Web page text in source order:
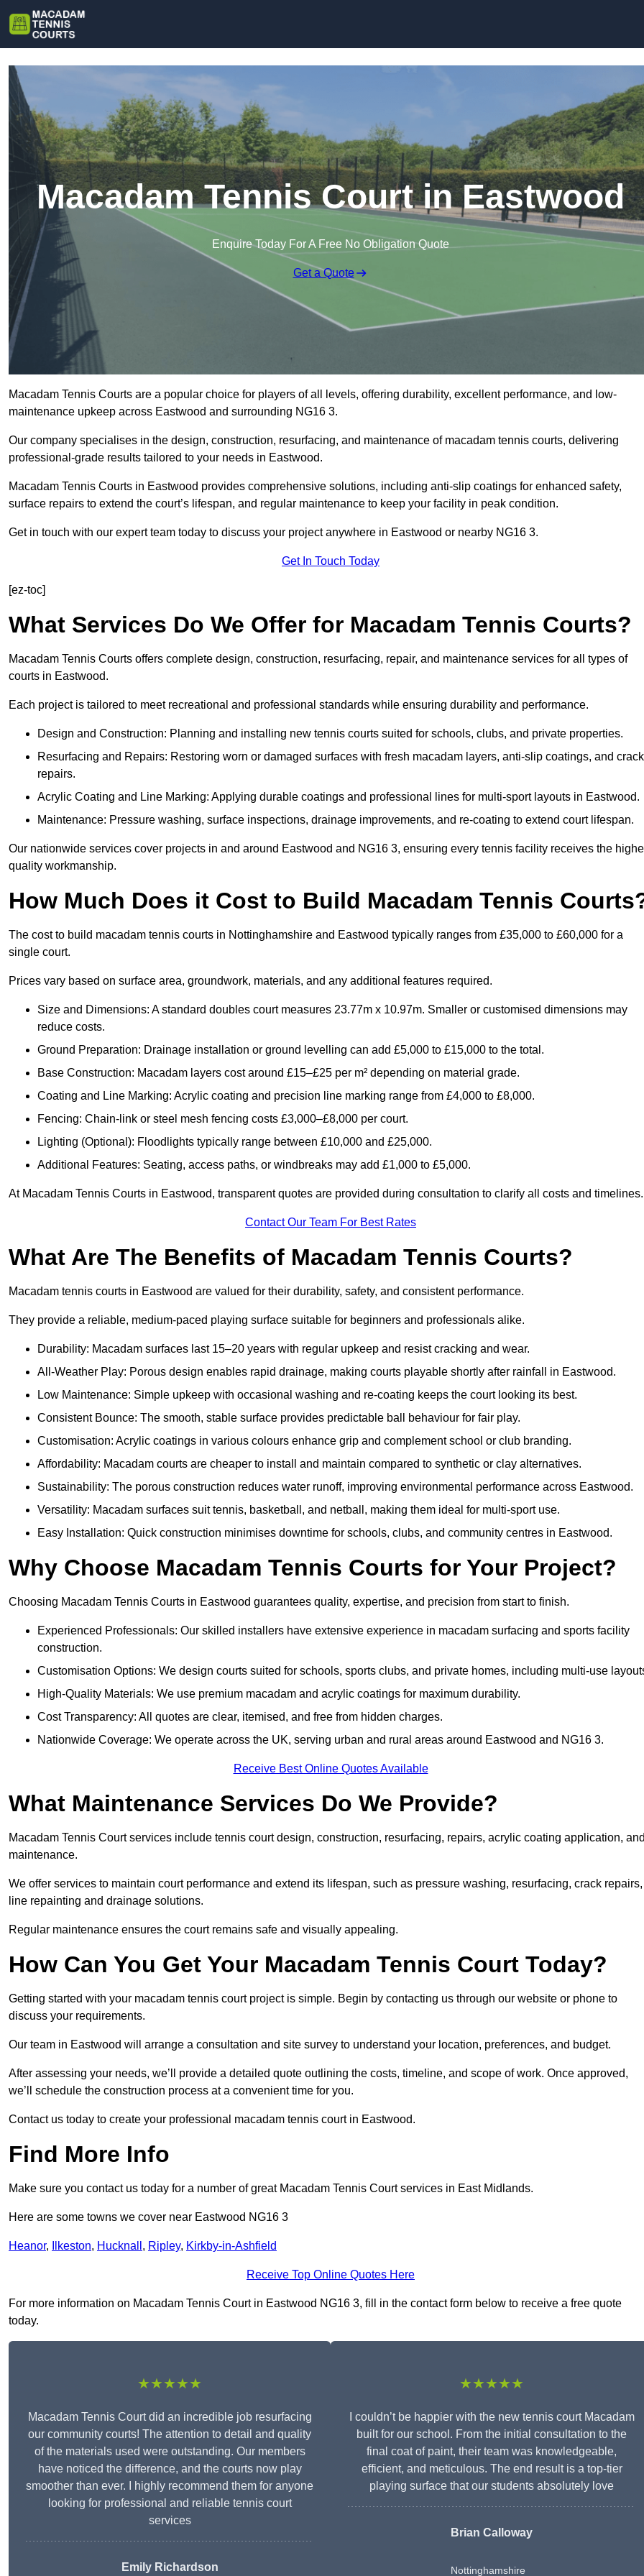
Macadam Tennis Court in Eastwood
Enquire Today For A Free No Obligation Quote
Get a Quote
Macadam Tennis Courts are a popular choice for players of all levels, offering durability, excellent performance, and low-
maintenance upkeep across Eastwood and surrounding NG16 3.
Our company specialises in the design, construction, resurfacing, and maintenance of macadam tennis courts, delivering
professional-grade results tailored to your needs in Eastwood.
Macadam Tennis Courts in Eastwood provides comprehensive solutions, including anti-slip coatings for enhanced safety,
surface repairs to extend the court’s lifespan, and regular maintenance to keep your facility in peak condition.
Get in touch with our expert team today to discuss your project anywhere in Eastwood or nearby NG16 3.
Get In Touch Today
[ez-toc]
What Services Do We Offer for Macadam Tennis Courts?
Macadam Tennis Courts offers complete design, construction, resurfacing, repair, and maintenance services for all types of
courts in Eastwood.
Each project is tailored to meet recreational and professional standards while ensuring durability and performance.
Design and Construction: Planning and installing new tennis courts suited for schools, clubs, and private properties.
Resurfacing and Repairs: Restoring worn or damaged surfaces with fresh macadam layers, anti-slip coatings, and crack
repairs.
Acrylic Coating and Line Marking: Applying durable coatings and professional lines for multi-sport layouts in Eastwood.
Maintenance: Pressure washing, surface inspections, drainage improvements, and re-coating to extend court lifespan.
Our nationwide services cover projects in and around Eastwood and NG16 3, ensuring every tennis facility receives the
quality workmanship.
How Much Does it Cost to Build Macadam Tennis
The cost to build macadam tennis courts in Nottinghamshire and Eastwood typically ranges from £35,000 to £60,000 for a
single court.
Prices vary based on surface area, groundwork, materials, and any additional features required.
Size and Dimensions: A standard doubles court measures 23.77m x 10.97m. Smaller or customised dimensions may
reduce costs.
Ground Preparation: Drainage installation or ground levelling can add £5,000 to £15,000 to the total.
Base Construction: Macadam layers cost around £15–£25 per m² depending on material grade.
Coating and Line Marking: Acrylic coating and precision line marking range from £4,000 to £8,000.
Fencing: Chain-link or steel mesh fencing costs £3,000–£8,000 per court.
Lighting (Optional): Floodlights typically range between £10,000 and £25,000.
Additional Features: Seating, access paths, or windbreaks may add £1,000 to £5,000.
At Macadam Tennis Courts in Eastwood, transparent quotes are provided during consultation to clarify all costs and timelines.
Contact Our Team For Best Rates
What Are The Benefits of Macadam Tennis Courts?
Macadam tennis courts in Eastwood are valued for their durability, safety, and consistent performance.
They provide a reliable, medium-paced playing surface suitable for beginners and professionals alike.
Durability: Macadam surfaces last 15–20 years with regular upkeep and resist cracking and wear.
All-Weather Play: Porous design enables rapid drainage, making courts playable shortly after rainfall in Eastwood.
Low Maintenance: Simple upkeep with occasional washing and re-coating keeps the court looking its best.
Consistent Bounce: The smooth, stable surface provides predictable ball behaviour for fair play.
Customisation: Acrylic coatings in various colours enhance grip and complement school or club branding.
Affordability: Macadam courts are cheaper to install and maintain compared to synthetic or clay alternatives.
Sustainability: The porous construction reduces water runoff, improving environmental performance across Eastwood.
Versatility: Macadam surfaces suit tennis, basketball, and netball, making them ideal for multi-sport use.
Easy Installation: Quick construction minimises downtime for schools, clubs, and community centres in Eastwood.
Why Choose Macadam Tennis Courts for Your Project?
Choosing Macadam Tennis Courts in Eastwood guarantees quality, expertise, and precision from start to finish.
Experienced Professionals: Our skilled installers have extensive experience in macadam surfacing and sports facility
construction.
Customisation Options: We design courts suited for schools, sports clubs, and private homes, including multi-use
High-Quality Materials: We use premium macadam and acrylic coatings for maximum durability.
Cost Transparency: All quotes are clear, itemised, and free from hidden charges.
Nationwide Coverage: We operate across the UK, serving urban and rural areas around Eastwood and NG16 3.
Receive Best Online Quotes Available
What Maintenance Services Do We Provide?
Macadam Tennis Court services include tennis court design, construction, resurfacing, repairs, acrylic coating application,
maintenance.
We offer services to maintain court performance and extend its lifespan, such as pressure washing, resurfacing, crack repairs,
line repainting and drainage solutions.
Regular maintenance ensures the court remains safe and visually appealing.
How Can You Get Your Macadam Tennis Court Today?
Getting started with your macadam tennis court project is simple. Begin by contacting us through our website or phone to
discuss your requirements.
Our team in Eastwood will arrange a consultation and site survey to understand your location, preferences, and budget.
After assessing your needs, we’ll provide a detailed quote outlining the costs, timeline, and scope of work. Once approved,
we’ll schedule the construction process at a convenient time for you.
Contact us today to create your professional macadam tennis court in Eastwood.
Find More Info
Make sure you contact us today for a number of great Macadam Tennis Court services in East Midlands.
Here are some towns we cover near Eastwood NG16 3
Heanor, Ilkeston, Hucknall , Ripley, Kirkby-in-Ashfield
Receive Top Online Quotes Here
For more information on Macadam Tennis Court in Eastwood NG16 3, fill in the contact form below to receive a free quote
today.
★★★★★
Macadam Tennis Court did an incredible job resurfacing
our community courts! The attention to detail and quality
of the materials used were outstanding. Our members
have noticed the difference, and the courts now play
smoother than ever. I highly recommend them for anyone
looking for professional and reliable tennis court
services
Emily Richardson
★★★★★
I couldn’t be happier with the new tennis court Macadam
built for our school. From the initial consultation to the
final coat of paint, their team was knowledgeable,
efficient, and meticulous. The end result is a top-tier
playing surface that our students absolutely love
Brian Calloway
Nottinghamshire